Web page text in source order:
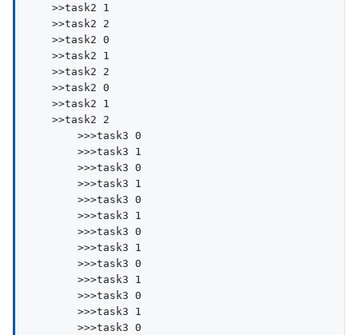
    >>task2 1
    >>task2 2
    >>task2 0
    >>task2 1
    >>task2 2
    >>task2 0
    >>task2 1
    >>task2 2
        >>>task3 0
        >>>task3 1
        >>>task3 0
        >>>task3 1
        >>>task3 0
        >>>task3 1
        >>>task3 0
        >>>task3 1
        >>>task3 0
        >>>task3 1
        >>>task3 0
        >>>task3 1
        >>>task3 0